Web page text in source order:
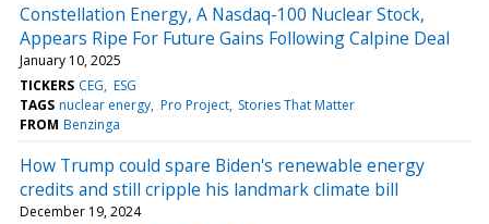
Constellation Energy, A Nasdaq-100 Nuclear Stock,
Appears Ripe For Future Gains Following Calpine Deal
January 10, 2025
TICKERS CEG ESG
TAGS nuclear energy Pro Project Stories That Matter
FROM Benzinga
How Trump could spare Biden's renewable energy
credits and still cripple his landmark climate bill
December 19, 2024